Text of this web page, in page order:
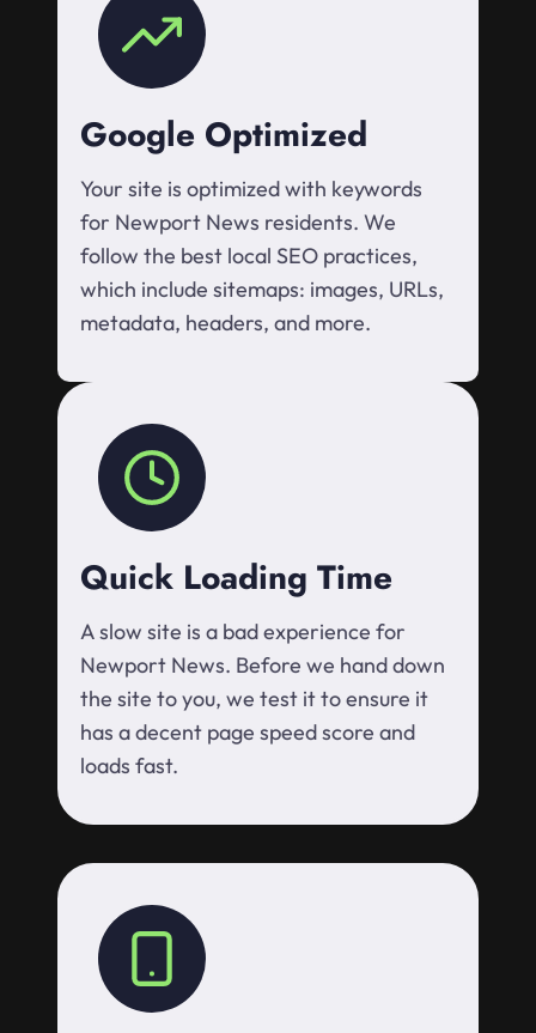
Google Optimized
Your site is optimized with keywords
for Newport News residents. We
follow the best local SEO practices,
which include sitemaps: images, URLs,
metadata, headers, and more.
Quick Loading Time
A slow site is a bad experience for
Newport News. Before we hand down
the site to you, we test it to ensure it
has a decent page speed score and
loads fast.